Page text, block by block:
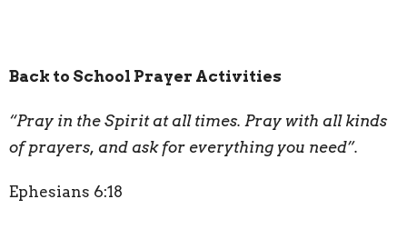
Back to School Prayer Activities
“Pray in the Spirit at all times. Pray with all kinds
of prayers, and ask for everything you need”.
Ephesians 6:18